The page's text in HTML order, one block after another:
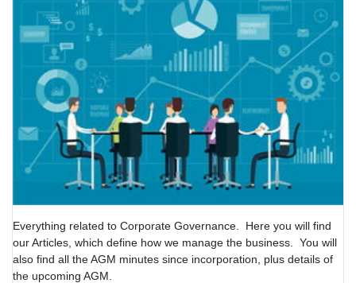
Everything related to Corporate Governance. Here you will find
our Articles, which define how we manage the business. You will
also find all the AGM minutes since incorporation, plus details of
the upcoming AGM.